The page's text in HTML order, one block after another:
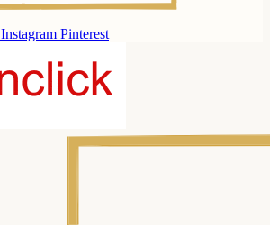
Instagram Pinterest